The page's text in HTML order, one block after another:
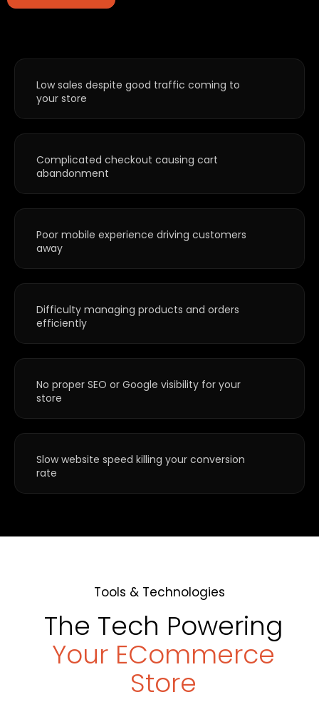
Low sales despite good traffic coming to
your store
Complicated checkout causing cart
abandonment
Poor mobile experience driving customers
away
Difficulty managing products and orders
efficiently
No proper SEO or Google visibility for your
store
Slow website speed killing your conversion
rate
Tools & Technologies
The Tech Powering
Your ECommerce
Store